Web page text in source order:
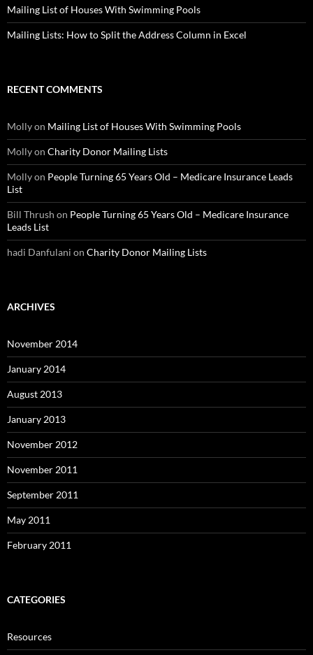
Mailing List of Houses With Swimming Pools
Mailing Lists: How to Split the Address Column in Excel
RECENT COMMENTS
Mollyon Mailing List of Houses With Swimming Pools
Mollyon Charity Donor Mailing Lists
Mollyon People Turning 65 Years Old – Medicare Insurance Leads
List
Bill Thrush on People Turning 65 Years Old – Medicare Insurance
Leads List
hadi Danfulani on Charity Donor Mailing Lists
ARCHIVES
November 2014
January 2014
August 2013
January 2013
November 2012
November 2011
September 2011
May 2011
February 2011
CATEGORIES
Resources